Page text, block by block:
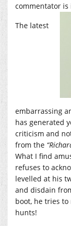
commentator is
The latest
embarrassing
has generated
criticism and
from the
What I find
refuses to
levelled at his
and disdain
boot, he tries
hunts!